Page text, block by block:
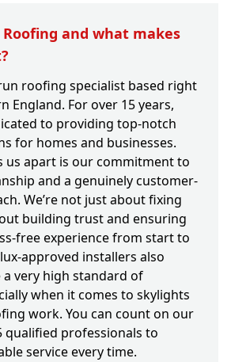
Roofing and what makes
roofing specialist based right
England. For over 15 years,
to providing top-notch
for homes and businesses.
us apart is our commitment to
and a genuinely customer-
We’re not just about fixing
building trust and ensuring
free experience from start to
approved installers also
a very high standard of
when it comes to skylights
work. You can count on our
qualified professionals to
service every time.